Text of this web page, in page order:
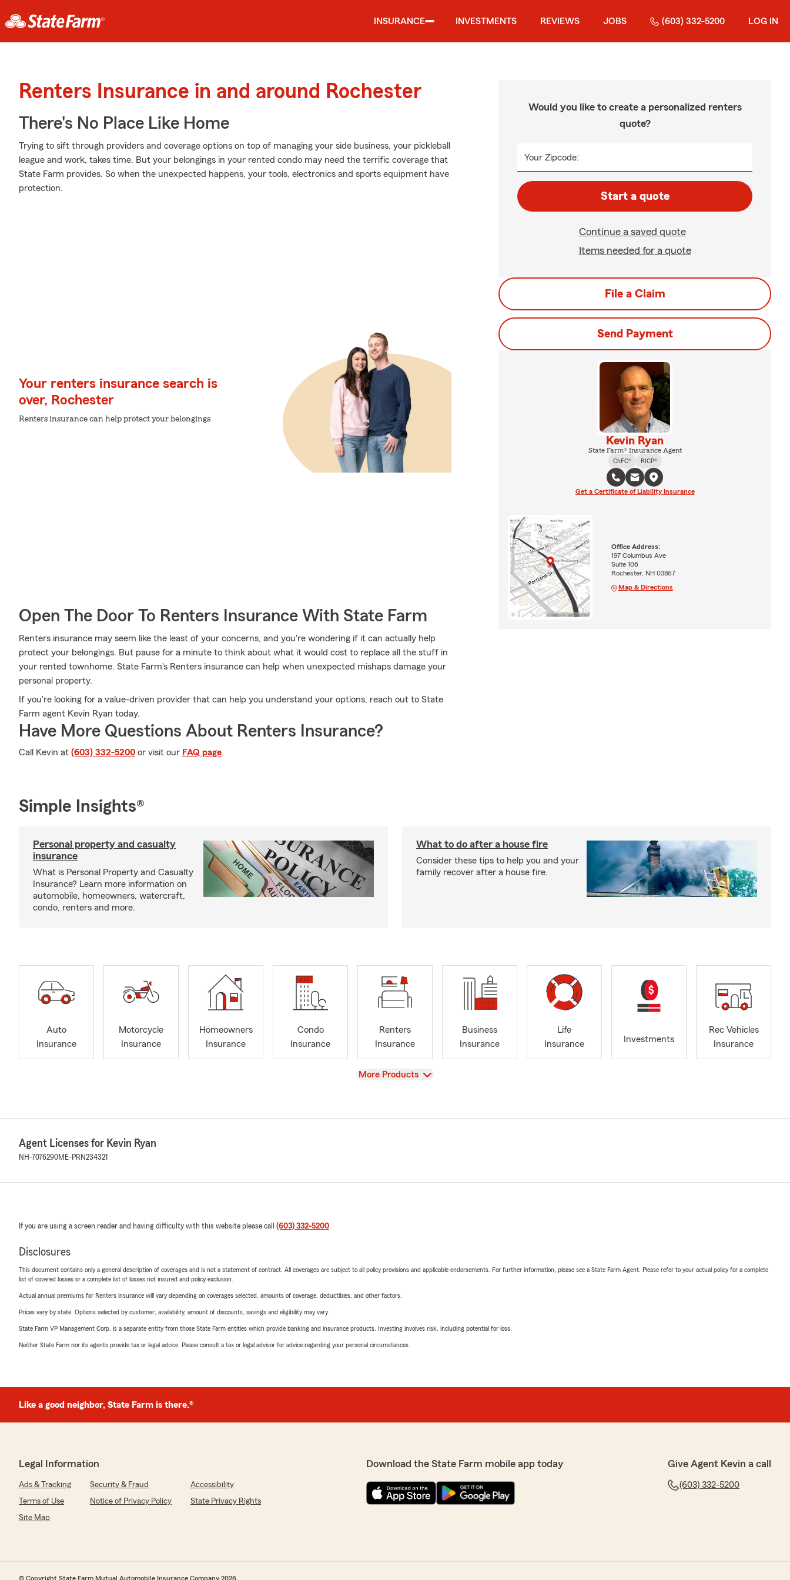
INSURANCE INVESTMENTS REVIEWS JOBS (603) 332-5200 LOG IN
Renters Insurance in and around Rochester
There's No Place Like Home
Trying to sift through providers and coverage options on top of managing your side business, your pickleball
league and work, takes time. But your belongings in your rented condo may need the terrific coverage that
State Farm provides. So when the unexpected happens, your tools, electronics and sports equipment have
protection.
Your renters insurance search is
over, Rochester
Renters insurance can help protect your belongings
Open The Door To Renters Insurance With State Farm
Renters insurance may seem like the least of your concerns, and you're wondering if it can actually help
protect your belongings. But pause for a minute to think about what it would cost to replace all the stuff in
your rented townhome. State Farm's Renters insurance can help when unexpected mishaps damage your
personal property.
If you're looking for a value-driven provider that can help you understand your options, reach out to State
Farm agent Kevin Ryan today.
Have More Questions About Renters Insurance?
Call Kevin at (603) 332-5200 or visit our FAQ page.
Would you like to create a personalized renters
quote?
Your Zipcode:
Start a quote
Continue a saved quote
Items needed for a quote
File a Claim
Send Payment
Kevin Ryan
State Farm® Insurance Agent
ChFC®
RICP®
Get a Certificate of Liability Insurance
Office Address:
197 Columbus Ave
Suite 106
Rochester, NH 03867
Map & Directions
Simple Insights®
Personal property and casualty
insurance
What is Personal Property and Casualty
Insurance? Learn more information on
automobile, homeowners, watercraft,
condo, renters and more.
What to do after a house fire
Consider these tips to help you and your
family recover after a house fire.
Auto
Insurance
Motorcycle
Insurance
Homeowners
Insurance
Condo
Insurance
Renters
Insurance
Business
Insurance
Life
Insurance
Investments
Rec Vehicles
Insurance
View
More Products
Agent Licenses for Kevin Ryan
NH-7076290ME-PRN234321
If you are using a screen reader and having difficulty with this website please call (603) 332-5200.
Disclosures
This document contains only a general description of coverages and is not a statement of contract. All coverages are subject to all policy provisions and applicable endorsements. For further information, please see a State Farm Agent. Please refer to your actual policy for a complete
list of covered losses or a complete list of losses not insured and policy exclusion.
Actual annual premiums for Renters insurance will vary depending on coverages selected, amounts of coverage, deductibles, and other factors.
Prices vary by state. Options selected by customer; availability, amount of discounts, savings and eligibility may vary.
State Farm VP Management Corp. is a separate entity from those State Farm entities which provide banking and insurance products. Investing involves risk, including potential for loss.
Neither State Farm nor its agents provide tax or legal advice. Please consult a tax or legal advisor for advice regarding your personal circumstances.
Like a good neighbor, State Farm is there.®
Legal Information
Ads & Tracking Security & Fraud
Accessibility
Terms of Use
Notice of Privacy Policy
State Privacy Rights
Site Map
Download the State Farm mobile app today Give Agent Kevin a call
(603) 332-5200
© Copyright State Farm Mutual Automobile Insurance Company 2026.